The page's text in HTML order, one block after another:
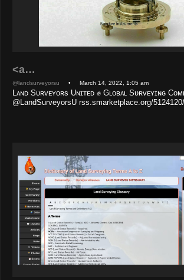
<a…
@landsurveyorsu • March 14, 2022, 1:05 am
Lᴀɴᴅ Sᴜʀᴠᴇʏᴏʀs Uɴɪᴛᴇᴅ ✊ Gʟᴏʙᴀʟ Sᴜʀᴠᴇʏɪɴɢ
@LandSurveyorsU rss.smarketplace.org/